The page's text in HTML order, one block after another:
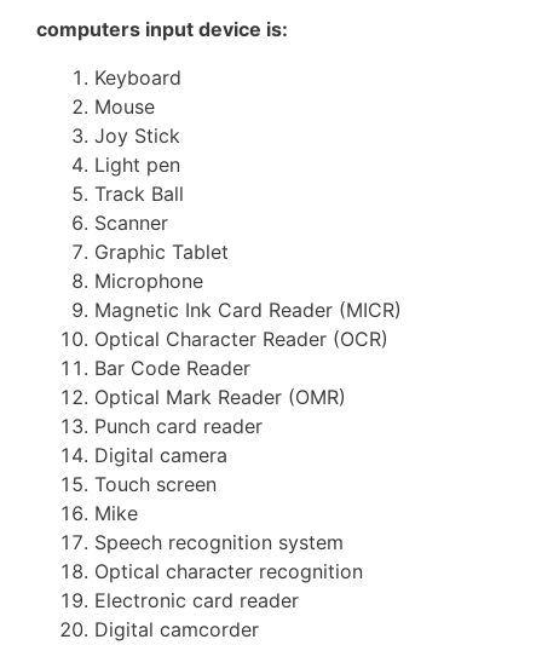
computers input device is:
Keyboard
Mouse
Joy Stick
Light pen
Track Ball
Scanner
Graphic Tablet
Microphone
Magnetic Ink Card Reader (MICR)
Optical Character Reader (OCR)
Bar Code Reader
Optical Mark Reader (OMR)
Punch card reader
Digital camera
Touch screen
Mike
Speech recognition system
Optical character recognition
Electronic card reader
Digital camcorder